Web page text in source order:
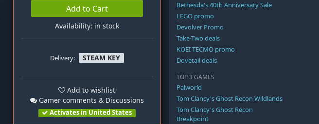
Add to Cart
Availability: in stock
Delivery: STEAM KEY
Add to wishlist
Gamer comments & Discussions
Activates in United States
Bethesda's 40th Anniversary Sale
LEGO promo
Devolver Promo
Take-Two deals
KOEI TECMO promo
Dovetail deals
TOP 3 GAMES
Palworld
Tom Clancy's Ghost Recon Wildlands
Tom Clancy's Ghost Recon
Breakpoint